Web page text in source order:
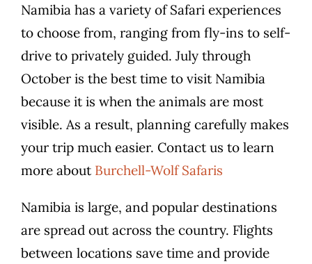
Namibia has a variety of Safari experiences
to choose from, ranging from fly-ins to self-
drive to privately guided. July through
October is the best time to visit Namibia
because it is when the animals are most
visible. As a result, planning carefully makes
your trip much easier. Contact us to learn
more about Burchell-Wolf Safaris
Namibia is large, and popular destinations
are spread out across the country. Flights
between locations save time and provide